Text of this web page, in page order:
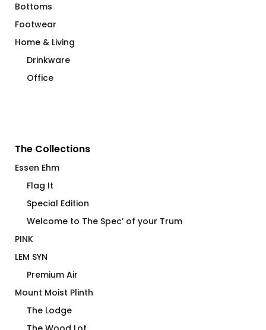
Bottoms
Footwear
Home & Living
Drinkware
Office
The Collections
Essen Ehm
Flag It
Special Edition
Welcome to The Spec’ of your Trum
PINK
LEM SYN
Premium Air
Mount Moist Plinth
The Lodge